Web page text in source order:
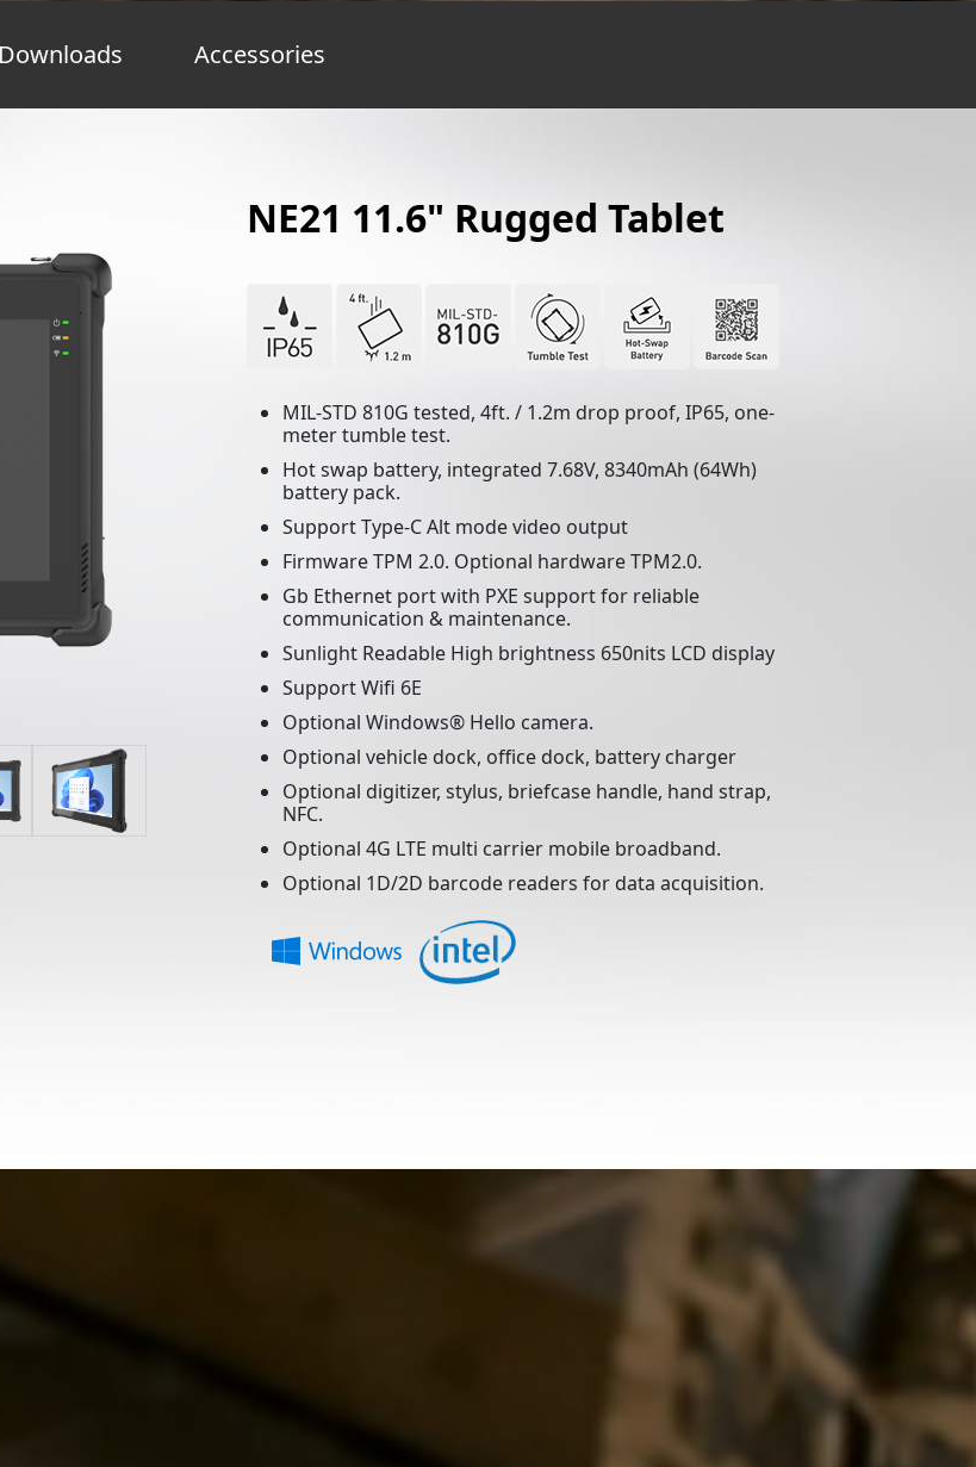
Downloads Accessories
NE21 11.6" Rugged Tablet
MIL-STD 810G tested, 4ft. / 1.2m drop proof, IP65, one-
meter tumble test.
Hot swap battery, integrated 7.68V, 8340mAh (64Wh)
battery pack.
Support Type-C Alt mode video output
Firmware TPM 2.0. Optional hardware TPM2.0.
Gb Ethernet port with PXE support for reliable
communication & maintenance.
Sunlight Readable High brightness 650nits LCD display
Support Wifi 6E
Optional Windows® Hello camera.
Optional vehicle dock, office dock, battery charger
Optional digitizer, stylus, briefcase handle, hand strap,
NFC.
Optional 4G LTE multi carrier mobile broadband.
Optional 1D/2D barcode readers for data acquisition.